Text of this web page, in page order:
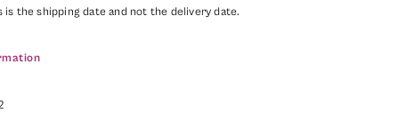
is the shipping date and not the delivery date.